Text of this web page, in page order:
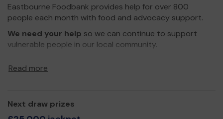
Eastbourne Foodbank provides help for over 800
people each month with food and advocacy support.
We need your help so we can continue to support
vulnerable people in our local community.
Chief Executive
Read more
Next draw prizes